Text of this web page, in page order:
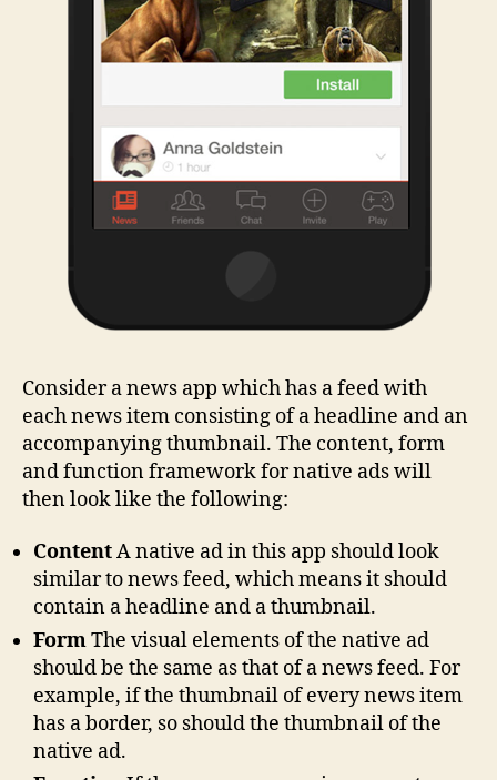
Consider a news app which has a feed with
each news item consisting of a headline and an
accompanying thumbnail. The content, form
and function framework for native ads will
then look like the following:
ContentA native ad in this app should look
similar to news feed, which means it should
contain a headline and a thumbnail.
FormThe visual elements of the native ad
should be the same as that of a news feed. For
example, if the thumbnail of every news item
has a border, so should the thumbnail of the
native ad.